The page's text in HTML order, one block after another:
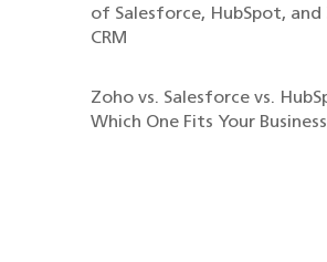
of Salesforce, HubSpot, and
CRM
Zoho vs. Salesforce vs.
Which One Fits Your